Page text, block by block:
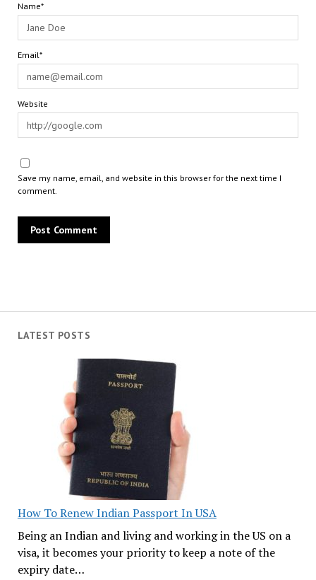
LATEST POSTS
How To Renew Indian Passport In USA
Being an Indian and living and working in the US on a
visa, it becomes your priority to keep a note of the
expiry date…
Name*
Email*
Website
Save my name, email, and website in this browser for the next time I
comment.